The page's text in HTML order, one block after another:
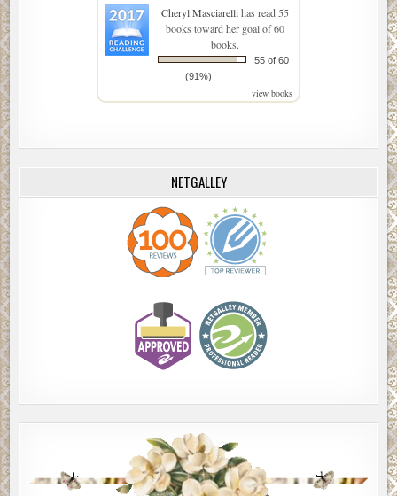
Cheryl Masciarellihas read 55
books toward her goal of 60
books.
55 of 60
(91%)
view books
NETGALLEY